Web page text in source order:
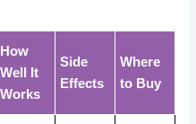
How
Well It
Works
Side
Effects
Where
to Buy